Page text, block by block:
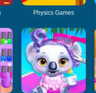
Physics Games